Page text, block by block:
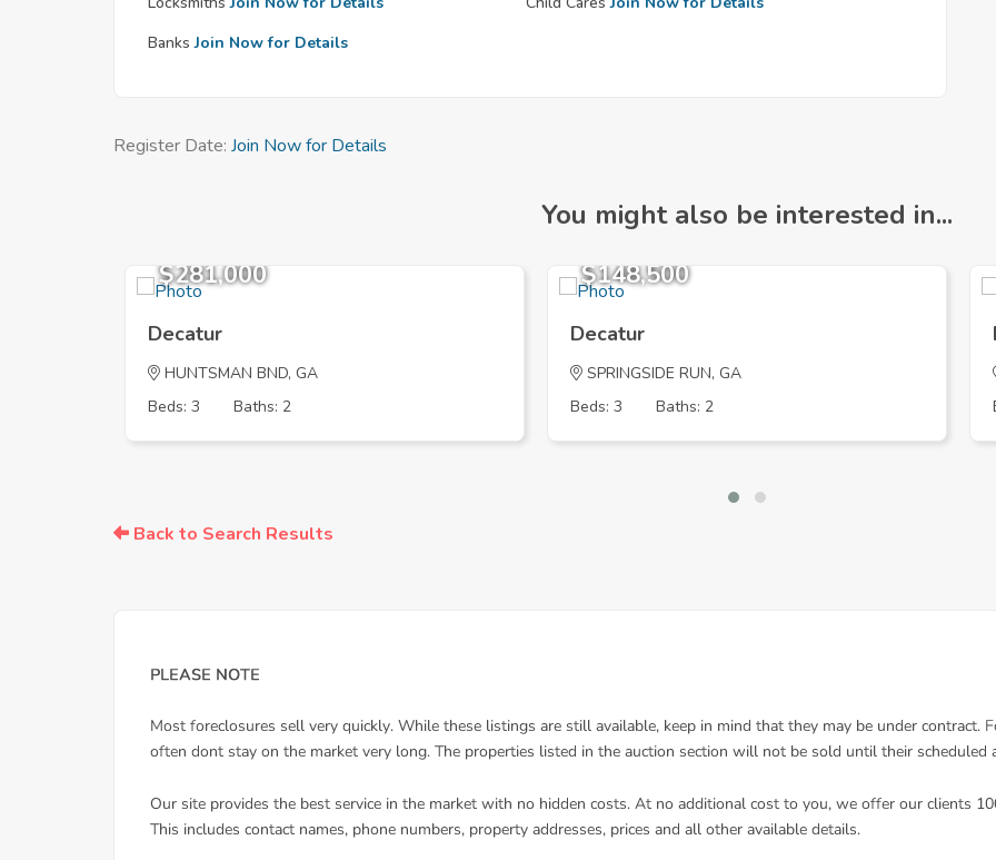
Banks Join Now for Details
Register Date: Join Now for Details
You might also be interested in...
$281,000
Decatur
HUNTSMAN BND, GA
Beds: 3
Baths: 2
$148,500
Decatur
SPRINGSIDE RUN, GA
Beds: 3
Baths: 2
Back to Search Results